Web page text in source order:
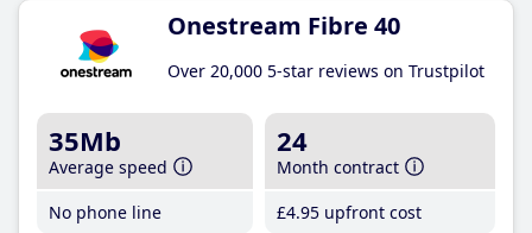
Onestream Fibre 40
Over 20,000 5-star reviews on Trustpilot
35Mb
Average speed
No phone line
24
Month contract
£4.95 upfront cost